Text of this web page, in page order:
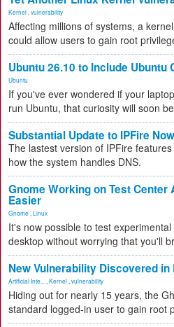
Kernel vulnerability
Affecting millions of systems, a
could allow users to gain root
Ubuntu 26.10 to Include
Ubuntu
If you've ever wondered if your
run Ubuntu, that curiosity will soon
Substantial Update to IPFire
The lastest version of IPFire
how the system handles DNS.
Gnome Working on Test Center
Easier
Gnome Linux
It's now possible to test
desktop without worrying that you'll
New Vulnerability Discovered
Artificial Inte... Kernel vulnerability
Hiding out for nearly 15 years, the
standard logged-in user to gain root